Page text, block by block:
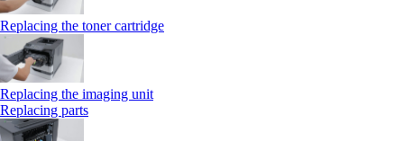
Replacing the toner cartridge
Replacing the imaging unit
Replacing parts